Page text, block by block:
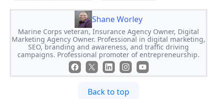
Shane Worley
Marine Corps veteran, Insurance Agency Owner, Digital
Marketing Agency Owner. Professional in digital marketing,
SEO, branding and awareness, and traffic driving
campaigns. Professional promoter of entrepreneurship.
Back to top